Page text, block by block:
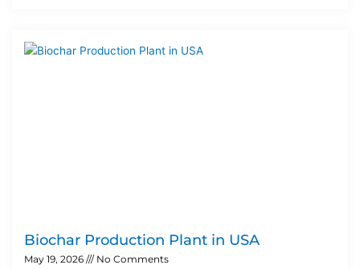
Biochar Production Plant in USA
May 19, 2026 No Comments